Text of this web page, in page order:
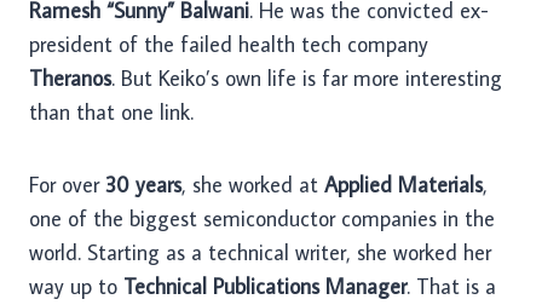
Ramesh “Sunny” Balwani. He was the convicted ex-
president of the failed health tech company
Theranos. But Keiko’s own life is far more interesting
than that one link.
For over30 years, she worked at Applied Materials,
one of the biggest semiconductor companies in the
world. Starting as a technical writer, she worked her
way up to Technical Publications Manager. That is a